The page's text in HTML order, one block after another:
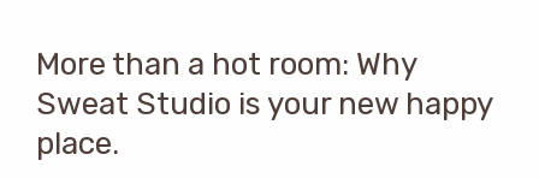
More than a hot room: Why
Sweat Studio is your new happy
place.